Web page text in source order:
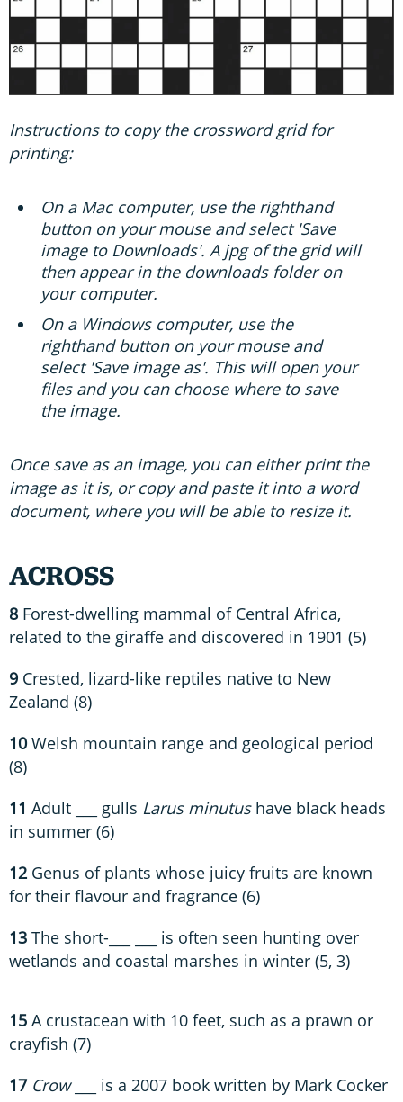
Instructions to copy the crossword grid for
printing:
On a Mac computer, use the righthand
button on your mouse and select 'Save
image to Downloads'. A jpg of the grid will
then appear in the downloads folder on
your computer.
On a Windows computer, use the
righthand button on your mouse and
select 'Save image as'. This will open your
files and you can choose where to save
the image.
Once save as an image, you can either print the
image as it is, or copy and paste it into a word
document, where you will be able to resize it.
ACROSS
8 Forest-dwelling mammal of Central Africa,
related to the giraffe and discovered in 1901 (5)
9 Crested, lizard-like reptiles native to New
Zealand (8)
10Welsh mountain range and geological period
(8)
11 Adult ___ gulls Larus minutushave black heads
in summer (6)
12 Genus of plants whose juicy fruits are known
for their flavour and fragrance (6)
13 The short-___ ___ is often seen hunting over
wetlands and coastal marshes in winter (5, 3)
15 A crustacean with 10 feet, such as a prawn or
crayfish (7)
17 Crow___ is a 2007 book written by Mark Cocker